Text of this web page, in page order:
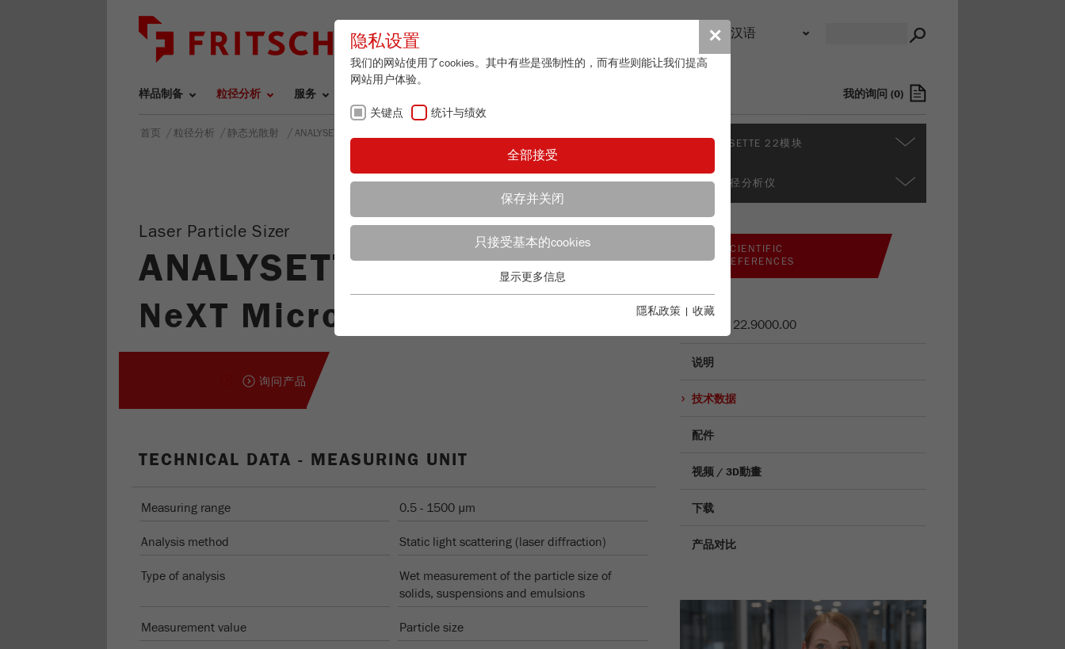
✕
隐私设置
我们的网站使用了cookies。其中有些是强制性的，而有些则能让我们提高
网站用户体验。
关键点 统计与绩效
全部接受
保存并关闭
只接受基本的cookies
基本的网站功能需要基本的cookies。这将确保网站正常运行。
Name fe_typo_user
Cookie
be_typo_user
Provider
有权管理它们。”
显示cookie信息
Provider google
Purpose
cookie中，存储了一个独立访客的ID、第一次访问的日期
客数量。
2年
显示更多信息
隱私政策 | 收藏
合作伙伴登录
样品制备 粒径分析 服务 我的询问 (0)
首页 / 粒径分析 / 静态光散射 / ANALYSETTE 22
ANALYSETTE 22模块
更多粒径分析仪
Laser Particle Sizer
ANALYSETTE 22
NeXT Micro
99/ 100
2,702 Citations
Powered by Bioz © 2026
询问产品
TECHNICAL DATA - MEASURING UNIT
Measuring range 0.5 - 1500 µm
Analysis method Static light scattering (laser diffraction)
Type of analysis
Wet measurement of the particle size of
solids, suspensions and emulsions
Measurement value Particle size
SCIENTIFIC
REFERENCES
22.9000.00
说明
技术数据
配件
视频 / 3D動畫
下载
产品对比